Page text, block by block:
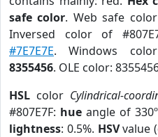
safe color. Web safe
Inversed color of
#7E7E7E. Windows
8355456. OLE color:
HSL color Cylindrical-
#807E7F: hue angle of
lightness: 0.5%. HSVvalue